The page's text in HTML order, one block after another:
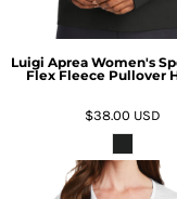
Luigi Aprea Women's
Flex Fleece Pullover
$38.00 USD